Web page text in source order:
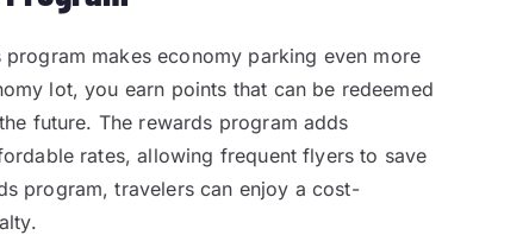
makes economy parking even more
lot, you earn points that can be redeemed
future. The rewards program adds
rates, allowing frequent flyers to save
program, travelers can enjoy a cost-